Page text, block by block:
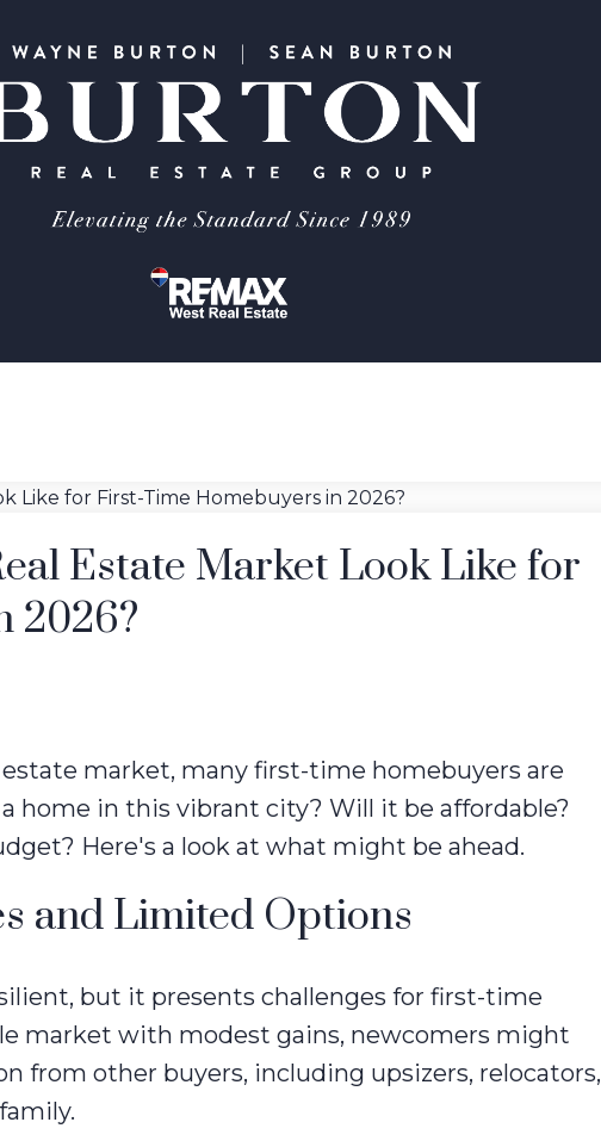
Estate Market Look Like for
2026?
estate market, many first-time homebuyers are
home in this vibrant city? Will it be affordable?
Here's a look at what might be ahead.
and Limited Options
but it presents challenges for first-time
market with modest gains, newcomers might
from other buyers, including upsizers, relocators,